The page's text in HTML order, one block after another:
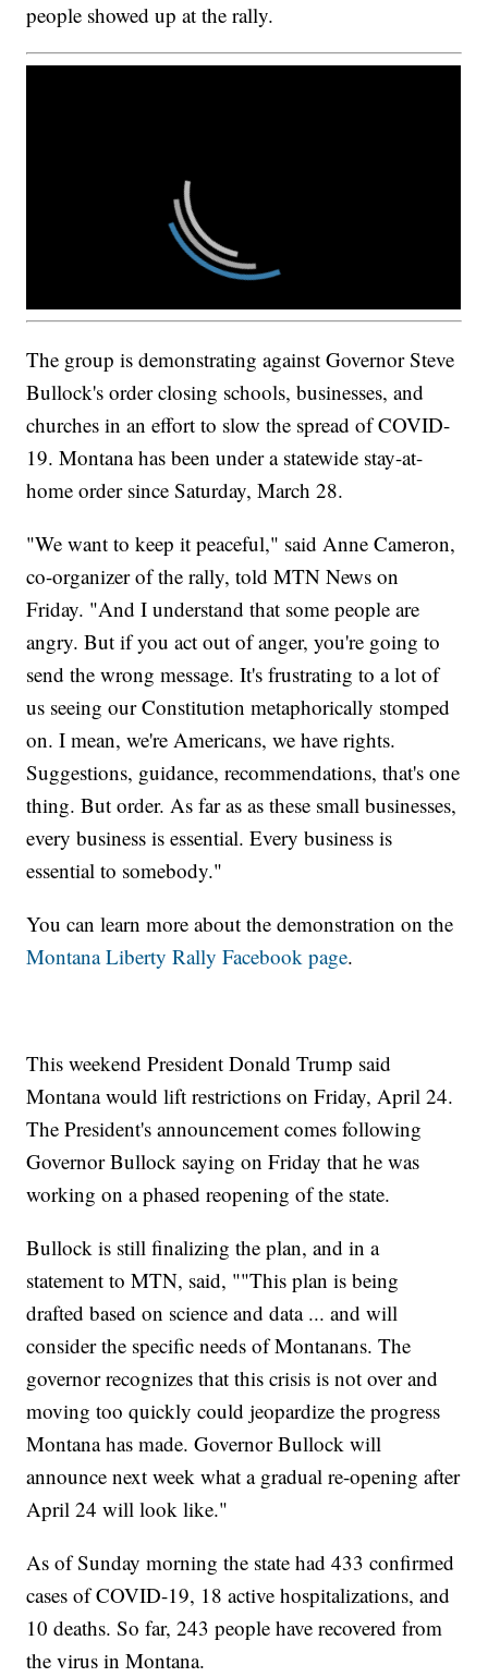
people showed up at the rally.
The group is demonstrating against Governor Steve
Bullock's order closing schools, businesses, and
churches in an effort to slow the spread of COVID-
19. Montana has been under a statewide stay-at-
home order since Saturday, March 28.
"We want to keep it peaceful," said Anne Cameron,
co-organizer of the rally, told MTN News on
Friday. "And I understand that some people are
angry. But if you act out of anger, you're going to
send the wrong message. It's frustrating to a lot of
us seeing our Constitution metaphorically stomped
on. I mean, we're Americans, we have rights.
Suggestions, guidance, recommendations, that's one
thing. But order. As far as as these small businesses,
every business is essential. Every business is
essential to somebody."
You can learn more about the demonstration on the
Montana Liberty Rally Facebook page.
This weekend President Donald Trump said
Montana would lift restrictions on Friday, April 24.
The President's announcement comes following
Governor Bullock saying on Friday that he was
working on a phased reopening of the state.
Bullock is still finalizing the plan, and in a
statement to MTN, said, ""This plan is being
drafted based on science and data ... and will
consider the specific needs of Montanans. The
governor recognizes that this crisis is not over and
moving too quickly could jeopardize the progress
Montana has made. Governor Bullock will
announce next week what a gradual re-opening after
April 24 will look like."
As of Sunday morning the state had 433 confirmed
cases of COVID-19, 18 active hospitalizations, and
10 deaths. So far, 243 people have recovered from
the virus in Montana.